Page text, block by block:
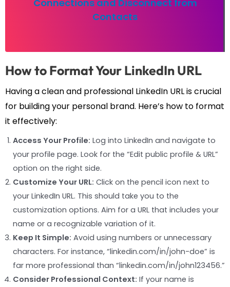
Connections and Disconnect from
Contacts
How to Format Your LinkedIn URL
Having a clean and professional LinkedIn URL is crucial
for building your personal brand. Here’s how to format
it effectively:
Access Your Profile: Log into LinkedIn and navigate to
your profile page. Look for the “Edit public profile & URL”
option on the right side.
Customize Your URL: Click on the pencil icon next to
your LinkedIn URL. This should take you to the
customization options. Aim for a URL that includes your
name or a recognizable variation of it.
Keep It Simple: Avoid using numbers or unnecessary
characters. For instance, “linkedin.com/in/john-doe” is
far more professional than “linkedin.com/in/john123456.”
Consider Professional Context: If your name is